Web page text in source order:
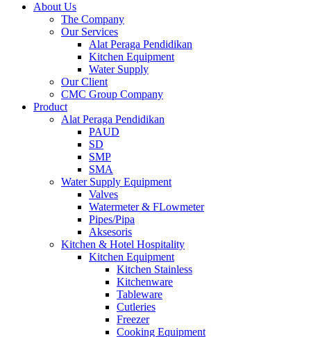
About Us
The Company
Our Services
Alat Peraga Pendidikan
Kitchen Equipment
Water Supply
Our Client
CMC Group Company
Product
Alat Peraga Pendidikan
PAUD
SD
SMP
SMA
Water Supply Equipment
Valves
Watermeter & FLowmeter
Pipes/Pipa
Aksesoris
Kitchen & Hotel Hospitality
Kitchen Equipment
Kitchen Stainless
Kitchenware
Tableware
Cutleries
Freezer
Cooking Equipment